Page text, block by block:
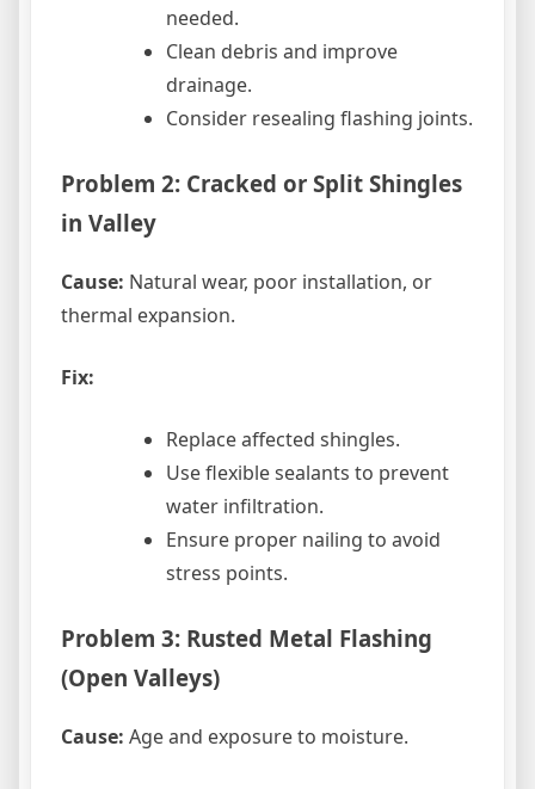
needed.
Clean debris and improve
drainage.
Consider resealing flashing joints.
Problem 2: Cracked or Split Shingles
in Valley
Cause: Natural wear, poor installation, or
thermal expansion.
Fix:
Replace affected shingles.
Use flexible sealants to prevent
water infiltration.
Ensure proper nailing to avoid
stress points.
Problem 3: Rusted Metal Flashing
(Open Valleys)
Cause: Age and exposure to moisture.